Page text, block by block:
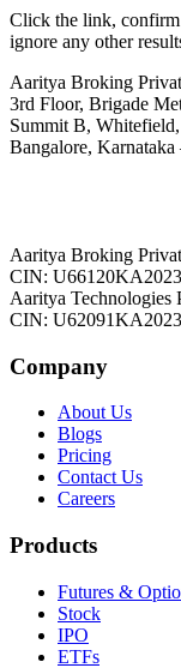
Click the link,
ignore any other
Aaritya Broking
3rd Floor, Brigade
Summit B, Whitefield,
Bangalore, Karnataka
Aaritya Broking
CIN:
Aaritya Technologies
CIN:
Company
About Us
Blogs
Pricing
Contact Us
Careers
Products
Futures &
Stock
IPO
ETFs